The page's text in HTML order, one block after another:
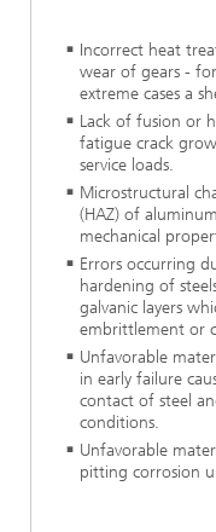
Incorrect heat
wear of gears -
extreme cases a
Lack of fusion or
fatigue crack
service loads.
Microstructural
(HAZ) of
mechanical
Errors occurring
hardening of
galvanic layers
embrittlement or
Unfavorable
in early failure
contact of steel
conditions.
Unfavorable
pitting corrosion